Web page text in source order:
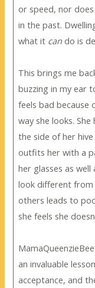
or speed, nor
in the past.
what it can do is
This brings me
buzzing in my ear
feels bad because
way she looks.
the side of her
outfits her with a
her glasses as
look different from
others leads to
she feels she
an invaluable
acceptance, and